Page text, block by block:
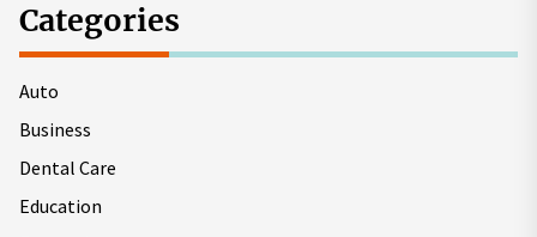
Categories
Auto
Business
Dental Care
Education